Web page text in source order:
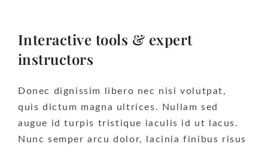
Interactive tools & expert
instructors
Donec dignissim libero nec nisi volutpat,
quis dictum magna ultrices. Nullam sed
augue id turpis tristique iaculis id ut lacus.
Nunc semper arcu dolor, lacinia finibus risus